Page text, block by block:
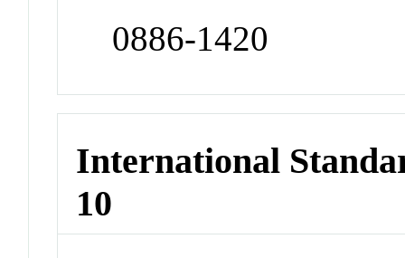
0886-1420
International
10